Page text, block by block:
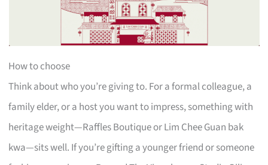
How to choose
Think about who you’re giving to. For a formal colleague, a
family elder, or a host you want to impress, something with
heritage weight—Raffles Boutique or Lim Chee Guan bak
kwa—sits well. If you’re gifting a younger friend or someone